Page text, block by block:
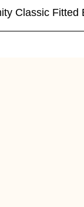
Classic